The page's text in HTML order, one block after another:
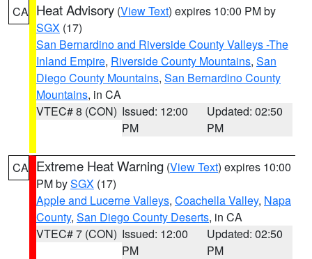
CA Heat Advisory (View Text) expires 10:00 PM by
SGX (17)
San Bernardino and Riverside County Valleys -The
Inland Empire, Riverside County Mountains, San
Diego County Mountains, San Bernardino County
Mountains, in CA
VTEC# 8 (CON) Issued: 12:00
PM
Updated: 02:50
PM
CA Extreme Heat Warning (View Text) expires 10:00
PM bySGX (17)
Apple and Lucerne Valleys, Coachella Valley, Napa
County, San Diego County Deserts, in CA
VTEC# 7 (CON) Issued: 12:00
PM
Updated: 02:50
PM